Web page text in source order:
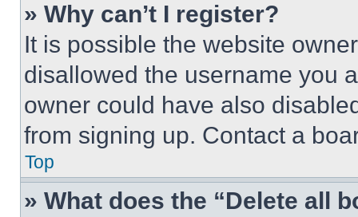
» Why can’t I register?
It is possible the website
disallowed the username you
owner could have also
from signing up. Contact a
Top
» What does the “Delete all